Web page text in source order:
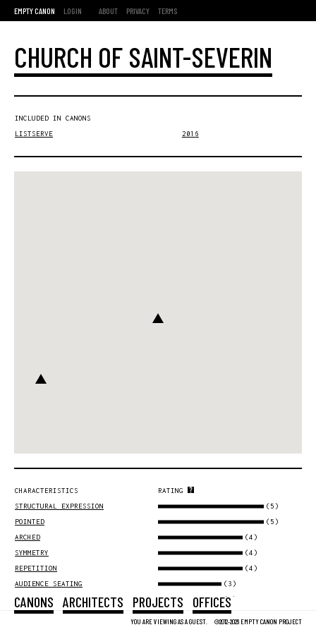
EMPTY CANON LOGIN ABOUT PRIVACY TERMS
YOU ARE VIEWING AS A GUEST. ©2012-2026 EMPTY CANON PROJECT
CANONS ARCHITECTS PROJECTS OFFICES
CHURCH OF SAINT-SEVERIN
INCLUDED IN CANONS
LISTSERVE
2016
CHARACTERISTICS
RATING
STRUCTURAL EXPRESSION
(5)
POINTED (5)
ARCHED (4)
SYMMETRY (4)
REPETITION (4)
AUDIENCE SEATING (3)
URBAN SCALE (3)
METAPHYSICS (3)